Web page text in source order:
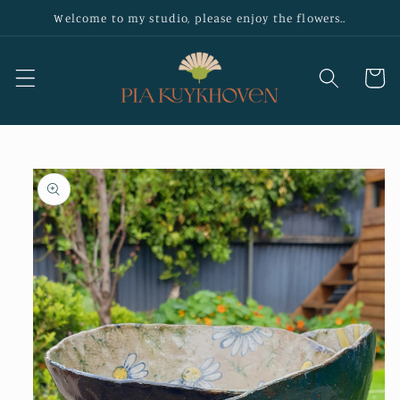
Skip to
Welcome to my studio, please enjoy the flowers..
Cart
product
information